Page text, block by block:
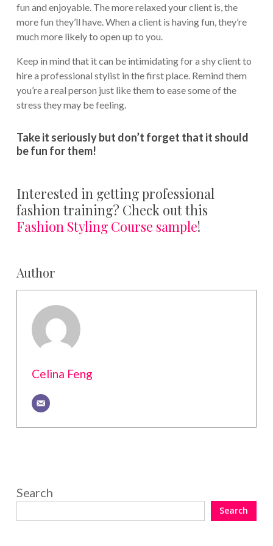
fun and enjoyable. The more relaxed your client is, the
more fun they’ll have. When a client is having fun, they’re
much more likely to open up to you.
Keep in mind that it can be intimidating for a shy client to
hire a professional stylist in the first place. Remind them
you’re a real person just like them to ease some of the
stress they may be feeling.
Take it seriously but don’t forget that it should
be fun for them!
Interested in getting professional
fashion training? Check out this
Fashion Styling Course sample!
Author
Celina Feng
Search
Search